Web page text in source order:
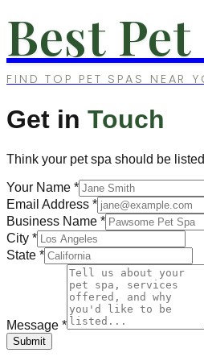
Best Pet
FIND TOP PET SPAS NEAR
Get in Touch
Think your pet spa should be
Your Name *
Email Address *
Business Name *
City *
State *
Message *
Submit